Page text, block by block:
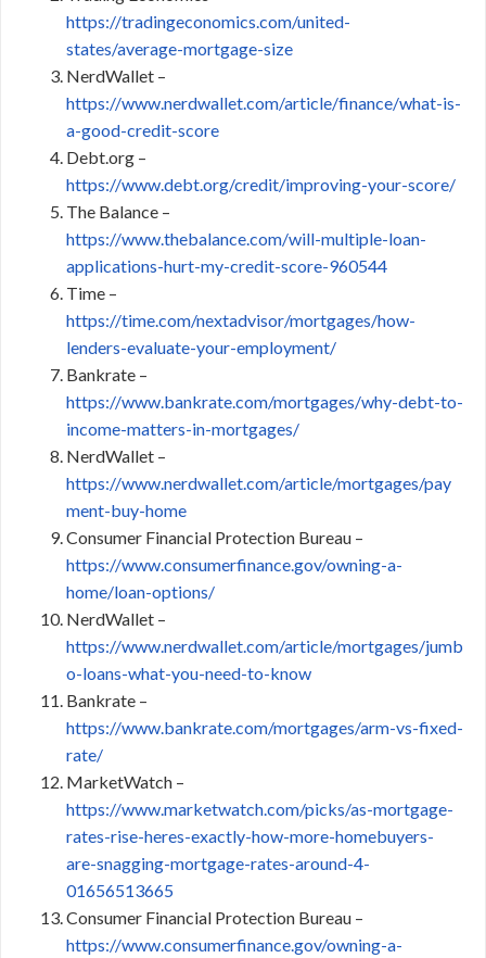
https://tradingeconomics.com/united-
states/average-mortgage-size
NerdWallet –
https://www.nerdwallet.com/article/finance/what-is-
a-good-credit-score
Debt.org –
https://www.debt.org/credit/improving-your-score/
The Balance –
https://www.thebalance.com/will-multiple-loan-
applications-hurt-my-credit-score-960544
Time –
https://time.com/nextadvisor/mortgages/how-
lenders-evaluate-your-employment/
Bankrate –
https://www.bankrate.com/mortgages/why-debt-to-
income-matters-in-mortgages/
NerdWallet –
https://www.nerdwallet.com/article/mortgages/pay
ment-buy-home
Consumer Financial Protection Bureau –
https://www.consumerfinance.gov/owning-a-
home/loan-options/
NerdWallet –
https://www.nerdwallet.com/article/mortgages/jumb
o-loans-what-you-need-to-know
Bankrate –
https://www.bankrate.com/mortgages/arm-vs-fixed-
rate/
MarketWatch –
https://www.marketwatch.com/picks/as-mortgage-
rates-rise-heres-exactly-how-more-homebuyers-
are-snagging-mortgage-rates-around-4-
01656513665
Consumer Financial Protection Bureau –
https://www.consumerfinance.gov/owning-a-